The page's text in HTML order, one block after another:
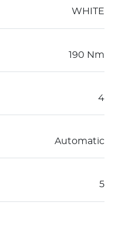
WHITE
190 Nm
4
Automatic
5